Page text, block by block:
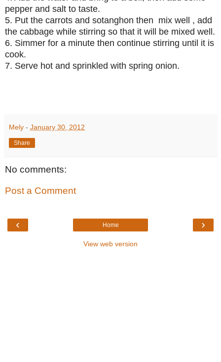
pepper and salt to taste.
5. Put the carrots and sotanghon then mix well , add
the cabbage while stirring so that it will be mixed well.
6. Simmer for a minute then continue stirring until it is
cook.
7. Serve hot and sprinkled with spring onion.
Mely - January 30, 2012
Share
No comments:
Post a Comment
‹ ›
Home
View web version